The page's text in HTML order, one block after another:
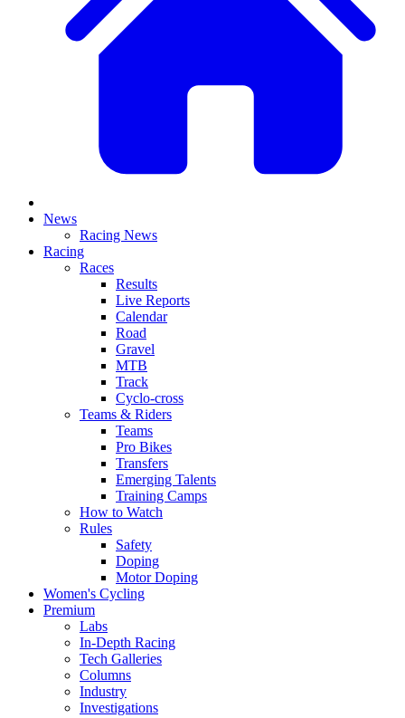
News
Racing News
Racing
Races
Results
Live Reports
Calendar
Road
Gravel
MTB
Track
Cyclo-cross
Teams & Riders
Teams
Pro Bikes
Transfers
Emerging Talents
Training Camps
How to Watch
Rules
Safety
Doping
Motor Doping
Women's Cycling
Premium
Labs
In-Depth Racing
Tech Galleries
Columns
Industry
Investigations